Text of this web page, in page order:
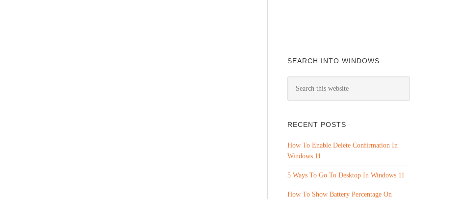
SEARCH INTO WINDOWS
RECENT POSTS
How To Enable Delete Confirmation In
Windows 11
5 Ways To Go To Desktop In Windows 11
How To Show Battery Percentage On